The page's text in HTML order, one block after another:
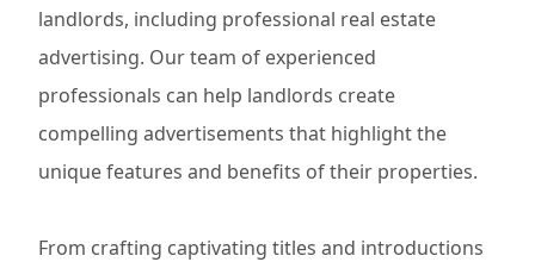
landlords, including professional real estate
advertising. Our team of experienced
professionals can help landlords create
compelling advertisements that highlight the
unique features and benefits of their properties.
From crafting captivating titles and introductions